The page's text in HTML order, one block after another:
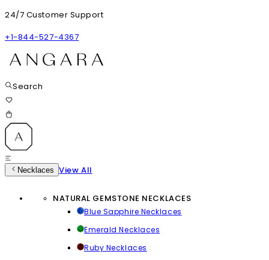
24/7 Customer Support
+1-844-527-4367
Search
Necklaces View All
NATURAL GEMSTONE NECKLACES
Blue Sapphire Necklaces
Emerald Necklaces
Ruby Necklaces